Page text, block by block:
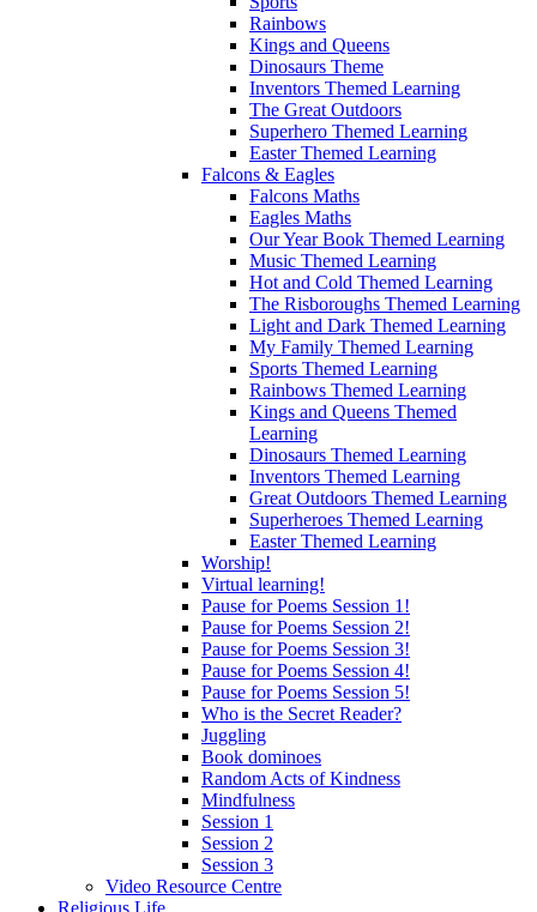
Rainbows
Kings and Queens
Dinosaurs Theme
Inventors Themed Learning
The Great Outdoors
Superhero Themed Learning
Easter Themed Learning
Falcons & Eagles
Falcons Maths
Eagles Maths
Our Year Book Themed Learning
Music Themed Learning
Hot and Cold Themed Learning
The Risboroughs Themed Learning
Light and Dark Themed Learning
My Family Themed Learning
Sports Themed Learning
Rainbows Themed Learning
Kings and Queens Themed
Learning
Dinosaurs Themed Learning
Inventors Themed Learning
Great Outdoors Themed Learning
Superheroes Themed Learning
Easter Themed Learning
Worship!
Virtual learning!
Pause for Poems Session 1!
Pause for Poems Session 2!
Pause for Poems Session 3!
Pause for Poems Session 4!
Pause for Poems Session 5!
Who is the Secret Reader?
Juggling
Book dominoes
Random Acts of Kindness
Mindfulness
Session 1
Session 2
Session 3
Video Resource Centre
Religious Life